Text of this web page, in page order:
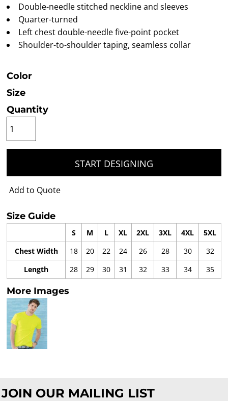
Double-needle stitched neckline and sleeves
Quarter-turned
Left chest double-needle five-point pocket
Shoulder-to-shoulder taping, seamless collar
Color
Size
Quantity
START DESIGNING
Add to Quote
Size Guide
S M L XL 2XL 3XL 4XL
5XL
Chest Width
18 20 22 24 26 28 30
32
Length
28 29 30 31 32 33 34 35
More Images
JOIN OUR MAILING LIST